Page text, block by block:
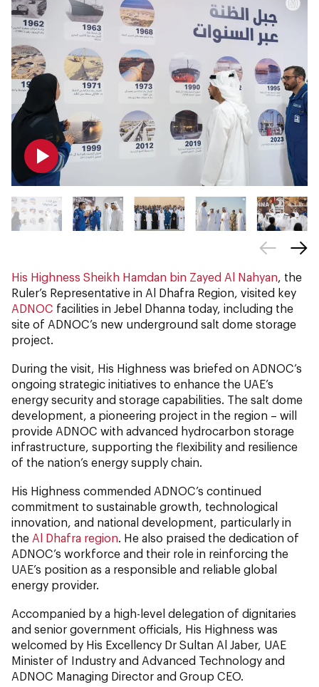
His Highness Sheikh Hamdan bin Zayed Al Nahyan, the
Ruler’s Representative in Al Dhafra Region, visited key
ADNOC facilities in Jebel Dhanna today, including the
site of ADNOC’s new underground salt dome storage
project.
During the visit, His Highness was briefed on ADNOC’s
ongoing strategic initiatives to enhance the UAE’s
energy security and storage capabilities. The salt dome
development, a pioneering project in the region – will
provide ADNOC with advanced hydrocarbon storage
infrastructure, supporting the flexibility and resilience
of the nation’s energy supply chain.
His Highness commended ADNOC’s continued
commitment to sustainable growth, technological
innovation, and national development, particularly in
the Al Dhafra region. He also praised the dedication of
ADNOC’s workforce and their role in reinforcing the
UAE’s position as a responsible and reliable global
energy provider.
Accompanied by a high-level delegation of dignitaries
and senior government officials, His Highness was
welcomed by His Excellency Dr Sultan Al Jaber, UAE
Minister of Industry and Advanced Technology and
ADNOC Managing Director and Group CEO.